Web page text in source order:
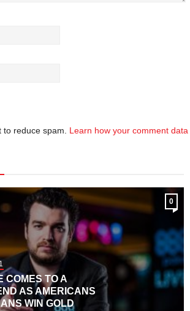
to reduce spam. Learn how your comment data
0
COMES TO A
AS AMERICANS
WIN GOLD